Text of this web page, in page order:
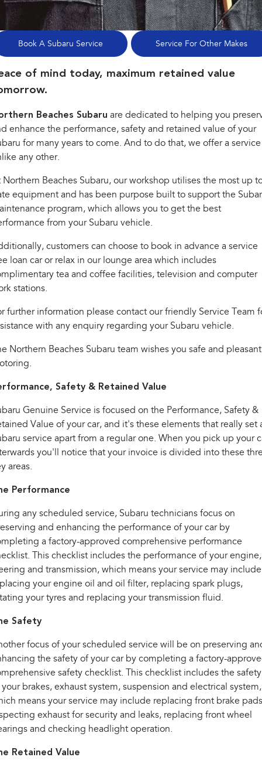
All-new Uncharted
Electric
Impreza
BRZ WRX
inc. Hybrid Electric
All-new Forester
inc. Hybrid
Outback
All-new Outback
inc. Wilderness
All-new Trailseeker
Electric
All-new Uncharted
Sedans & Hatchbacks
Performance
WRX
Solterra
Electric
All-new Trailseeker
All-new Uncharted
Stock Specials
Book a Service
Warranty
Roadside Assistance Program
Finance Calculator
Financial Services
Guaranteed Future Value
Contact Us
About Us
Careers
Book A Subaru Service Service For Other Makes
of mind today, maximum retained value
Beaches Subaru are dedicated to helping you
enhance the performance, safety and retained value of your
for many years to come. And to do that, we offer a service
any other.
Northern Beaches Subaru, our workshop utilises the most up
equipment and has been purpose built to support the
program, which allows you to get the best
from your Subaru vehicle.
customers can choose to book in advance a service
loan car or relax in our lounge area which includes
tea and coffee facilities, television and computer
stations.
further information please contact our friendly Service Team
with any enquiry regarding your Subaru vehicle.
Northern Beaches Subaru team wishes you safe and pleasant
Safety & Retained Value
Genuine Service is focused on the Performance, Safety &
Value of your car, and it's these elements that really set
service apart from a regular one. When you pick up your
you'll notice that your invoice is divided into these
areas.
Performance
any scheduled service, Subaru technicians focus on
and enhancing the performance of your car by
a factory-approved comprehensive performance
This checklist includes the performance of your engine,
and transmission, which means your service may include
your engine oil and oil filter, replacing spark plugs,
your tyres and replacing your transmission fluid.
Safety
focus of your scheduled service will be on preserving
the safety of your car by completing a factory-
safety checklist. This checklist includes the safety
brakes, exhaust system, suspension and electrical system,
means your service may include replacing front brake
exhaust for security and leaks, replacing front wheel
and checking headlight operation.
Retained Value